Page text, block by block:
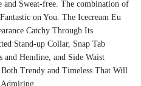
and Sweat-free. The combination of
on You. The Icecream Eu
Catchy Through Its
Stand-up Collar, Snap Tab
Hemline, and Side Waist
Trendy and Timeless That Will